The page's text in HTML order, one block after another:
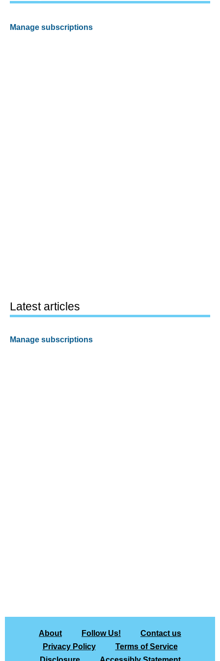
Manage subscriptions
Latest articles
Manage subscriptions
About Follow Us!
Contact us
Privacy Policy
Terms of Service